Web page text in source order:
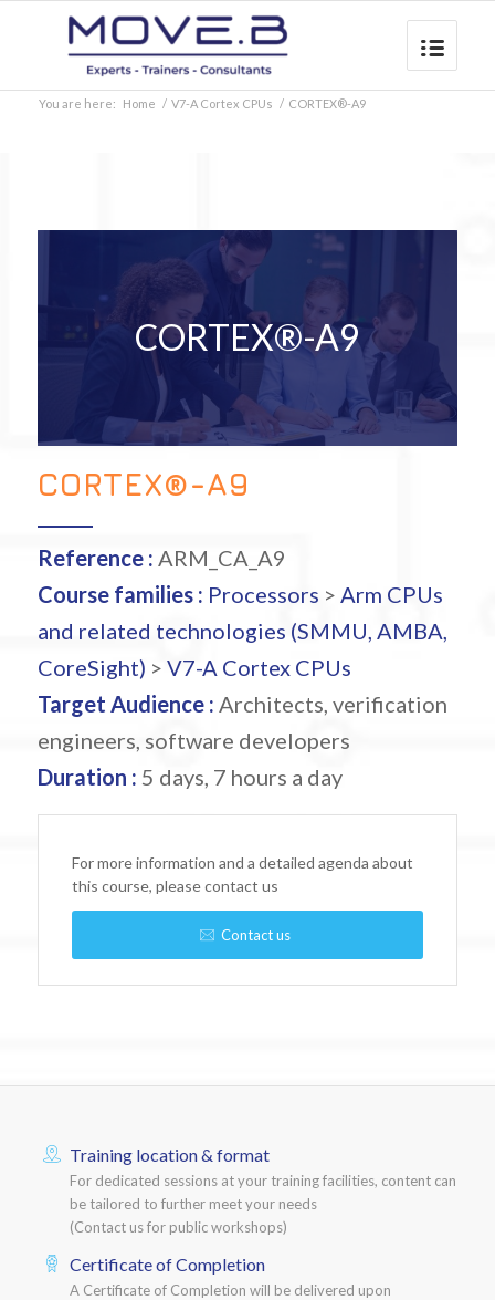
You are here: Home / V7-A Cortex CPUs / CORTEX®-A9
CORTEX®-A9
CORTEX®-A9
Reference : ARM_CA_A9
Course families : Processors > Arm CPUs
and related technologies (SMMU, AMBA,
CoreSight) > V7-A Cortex CPUs
Target Audience : Architects, verification
engineers, software developers
Duration : 5 days, 7 hours a day
For more information and a detailed agenda about
this course, please contact us
Contact us
Training location & format
For dedicated sessions at your training facilities, content can
be tailored to further meet your needs
(Contact us for public workshops)
Certificate of Completion
A Certificate of Completion will be delivered upon